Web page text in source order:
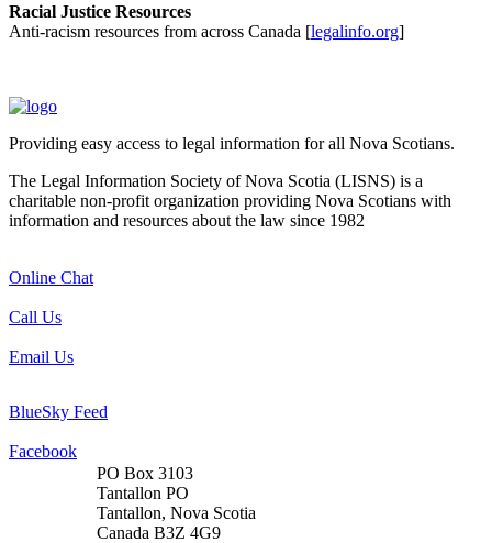
Racial Justice Resources
Anti-racism resources from across Canada [legalinfo.org]
Providing easy access to legal information for all Nova Scotians.
The Legal Information Society of Nova Scotia (LISNS) is a
charitable non-profit organization providing Nova Scotians with
information and resources about the law since 1982
Online Chat
Call Us
Email Us
BlueSky Feed
Facebook
PO Box 3103
Tantallon PO
Tantallon, Nova Scotia
Canada B3Z 4G9